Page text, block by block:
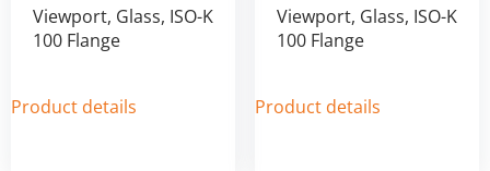
Viewport, Glass, ISO-K
100 Flange
Product details
Viewport, Glass, ISO-K
100 Flange
Product details